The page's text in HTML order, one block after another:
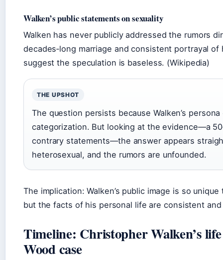
Walken’s public statements on sexuality
Walken has never publicly addressed the rumors
decades‑long marriage and consistent portrayal
suggest the speculation is baseless. (Wikipedia)
THE UPSHOT
The question persists because Walken’s
categorization. But looking at the evidence—a
contrary statements—the answer appears
heterosexual, and the rumors are unfounded.
The implication: Walken’s public image is so
but the facts of his personal life are consistent and
Timeline: Christopher Walken’s
Wood case